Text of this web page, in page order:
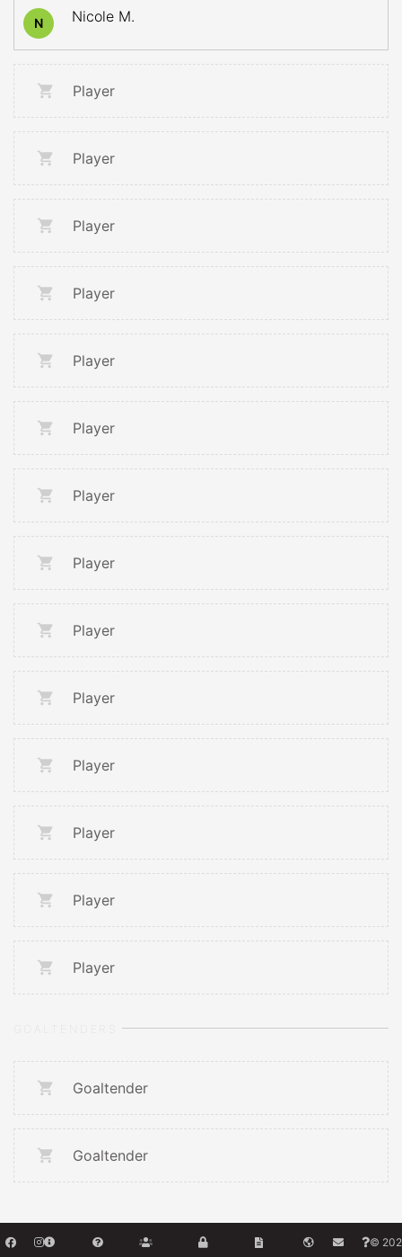
N Nicole M.
Player
Player
Player
Player
Player
Player
Player
Player
Player
Player
Player
Player
Player
Player
Goaltender
Goaltender
©